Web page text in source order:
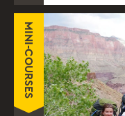
MINI-COURSES